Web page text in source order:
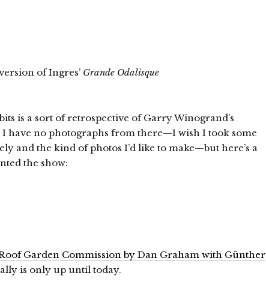
of Ingres’ Grande Odalisque
is a sort of retrospective of Garry Winogrand’s
have no photographs from there—I wish I took some
and the kind of photos I’d like to make—but here’s a
the show:
Garden Commission by Dan Graham with Günther
is only up until today.